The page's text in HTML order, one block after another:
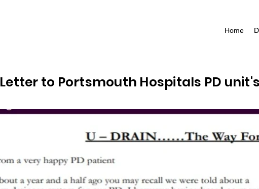
Home
Letter to Portsmouth Hospitals PD